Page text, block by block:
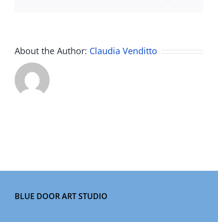
About the Author: Claudia Venditto
BLUE DOOR ART STUDIO